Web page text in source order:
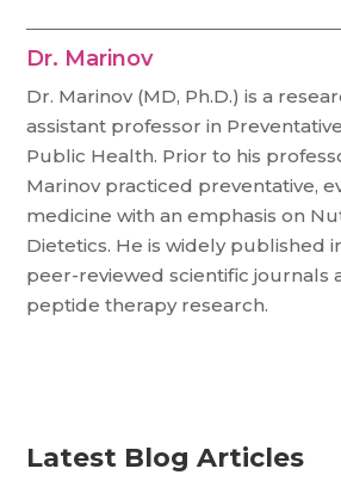
Dr. Marinov
Dr. Marinov (MD, Ph.D.) is a
assistant professor in
Public Health. Prior to his
Marinov practiced preventative,
medicine with an emphasis on
Dietetics. He is widely published
peer-reviewed scientific journals
peptide therapy research.
Latest Blog Articles